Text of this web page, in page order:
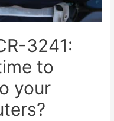
3241:
to
your